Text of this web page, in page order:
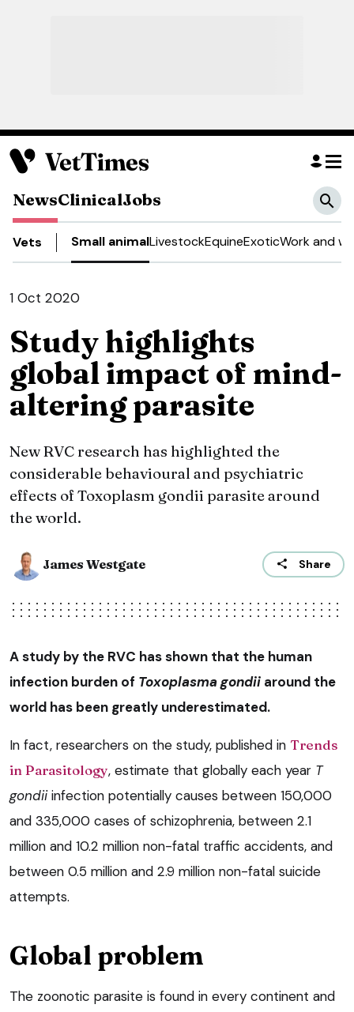
NewsClinicalJobs
Vets Small animalLivestockEquineExoticWork and
1 Oct 2020
Study highlights
global impact of mind-
altering parasite
New RVC research has highlighted the
considerable behavioural and psychiatric
effects of Toxoplasm gondii parasite around
the world.
James Westgate Share
A study by the RVC has shown that the human
infection burden of Toxoplasma gondii around the
world has been greatly underestimated.
In fact, researchers on the study, published in Trends
in Parasitology, estimate that globally each year T
gondiiinfection potentially causes between 150,000
and 335,000 cases of schizophrenia, between 2.1
million and 10.2 million non-fatal traffic accidents, and
between 0.5 million and 2.9 million non-fatal suicide
attempts.
Global problem
The zoonotic parasite is found in every continent and